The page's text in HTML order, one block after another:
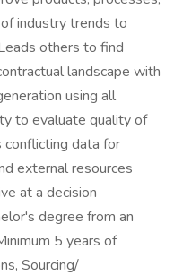
industry trends to
others to find
landscape with
using all
to evaluate quality of
conflicting data for
external resources
at a decision
degree from an
5 years of
Sourcing/